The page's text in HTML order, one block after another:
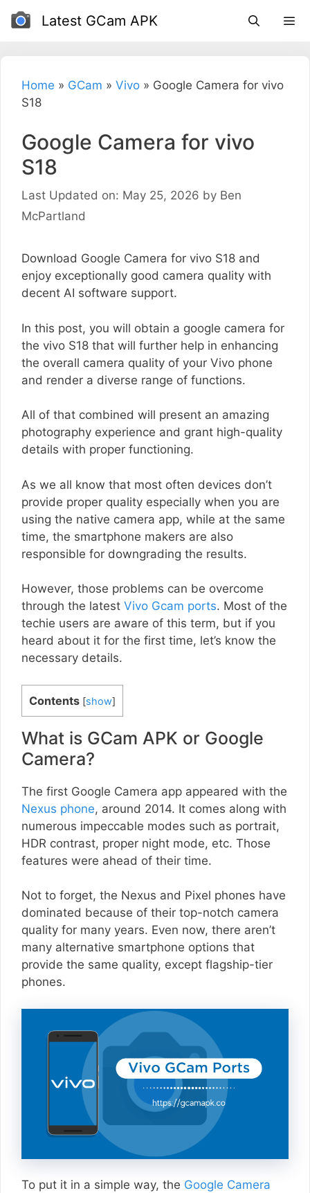
Skip
Latest GCam APK
Home » GCam » Vivo » Google Camera for vivo
S18
Google Camera for vivo
S18
Last Updated on: May 25, 2026 by Ben
McPartland
Download Google Camera for vivo S18 and
enjoy exceptionally good camera quality with
decent AI software support.
In this post, you will obtain a google camera for
the vivo S18 that will further help in enhancing
the overall camera quality of your Vivo phone
and render a diverse range of functions.
All of that combined will present an amazing
photography experience and grant high-quality
details with proper functioning.
As we all know that most often devices don’t
provide proper quality especially when you are
using the native camera app, while at the same
time, the smartphone makers are also
responsible for downgrading the results.
However, those problems can be overcome
through the latest Vivo Gcam ports. Most of the
techie users are aware of this term, but if you
heard about it for the first time, let’s know the
necessary details.
Contents [show]
What is GCam APK or Google
Camera?
The first Google Camera app appeared with the
Nexus phone, around 2014. It comes along with
numerous impeccable modes such as portrait,
HDR contrast, proper night mode, etc. Those
features were ahead of their time.
Not to forget, the Nexus and Pixel phones have
dominated because of their top-notch camera
quality for many years. Even now, there aren’t
many alternative smartphone options that
provide the same quality, except flagship-tier
phones.
To put it in a simple way, the Google Camera